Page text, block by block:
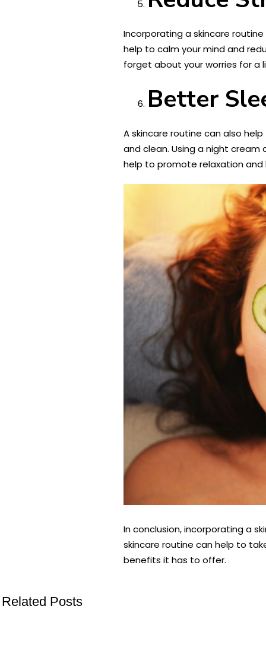
Incorporating a skincare
help to calm your mind and
forget about your worries for a
Better
A skincare routine can also
and clean. Using a night cream
help to promote relaxation
In conclusion, incorporating a
skincare routine can help to
benefits it has to offer.
Related Posts